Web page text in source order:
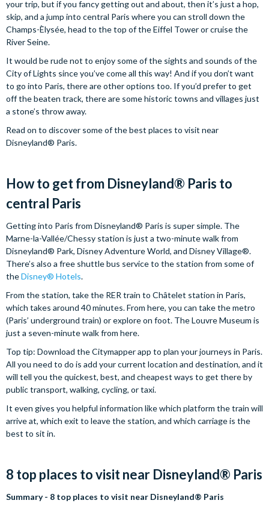
your trip, but if you fancy getting out and about, then it’s just a hop,
skip, and a jump into central Paris where you can stroll down the
Champs-Èlysée, head to the top of the Eiffel Tower or cruise the
River Seine.
It would be rude not to enjoy some of the sights and sounds of the
City of Lights since you’ve come all this way! And if you don’t want
to go into Paris, there are other options too. If you’d prefer to get
off the beaten track, there are some historic towns and villages just
a stone’s throw away.
Read on to discover some of the best places to visit near
Disneyland® Paris.
How to get from Disneyland® Paris to
central Paris
Getting into Paris from Disneyland® Paris is super simple. The
Marne-la-Vallée/Chessy station is just a two-minute walk from
Disneyland® Park, Disney Adventure World, and Disney Village®.
There’s also a free shuttle bus service to the station from some of
theDisney® Hotels.
From the station, take the RER train to Châtelet station in Paris,
which takes around 40 minutes. From here, you can take the metro
(Paris’ underground train) or explore on foot. The Louvre Museum is
just a seven-minute walk from here.
Top tip: Download the Citymapper app to plan your journeys in Paris.
All you need to do is add your current location and destination, and it
will tell you the quickest, best, and cheapest ways to get there by
public transport, walking, cycling, or taxi.
It even gives you helpful information like which platform the train will
arrive at, which exit to leave the station, and which carriage is the
best to sit in.
8 top places to visit near Disneyland® Paris
Summary - 8 top places to visit near Disneyland® Paris